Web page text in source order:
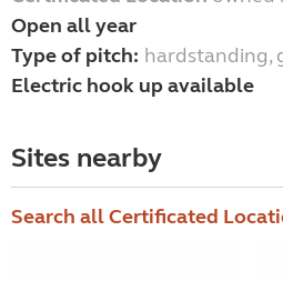
Open all year
Type of pitch: hardstanding,
Electric hook up available
Sites nearby
Search all Certificated